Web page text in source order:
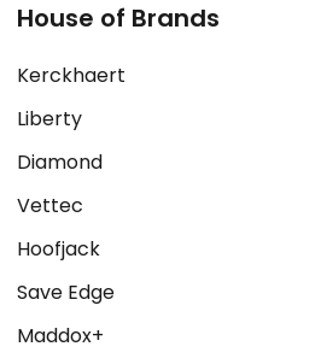
House of Brands
Kerckhaert
Liberty
Diamond
Vettec
Hoofjack
Save Edge
Maddox+